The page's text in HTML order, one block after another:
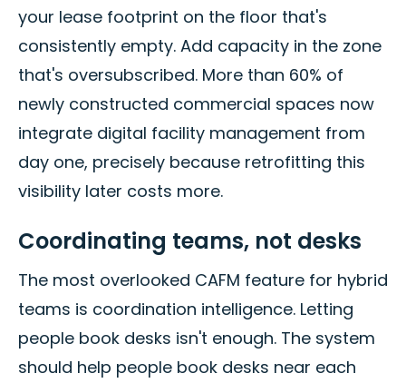
your lease footprint on the floor that's
consistently empty. Add capacity in the zone
that's oversubscribed. More than 60% of
newly constructed commercial spaces now
integrate digital facility management from
day one, precisely because retrofitting this
visibility later costs more.
Coordinating teams, not desks
The most overlooked CAFM feature for hybrid
teams is coordination intelligence. Letting
people book desks isn't enough. The system
should help people book desks near each